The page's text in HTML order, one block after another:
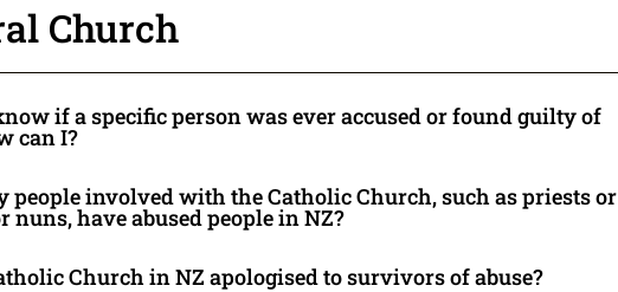
Church
if a specific person was ever accused or found guilty of
can I?
people involved with the Catholic Church, such as priests or
nuns, have abused people in NZ?
Church in NZ apologised to survivors of abuse?